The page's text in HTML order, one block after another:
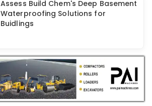
Assess Build Chem's Deep Basement
Waterproofing Solutions for
Buidlings